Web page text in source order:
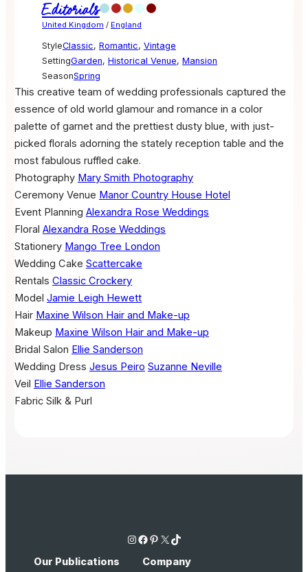
Editorials
United Kingdom / England
StyleClassic, Romantic, Vintage
SettingGarden, Historical Venue, Mansion
SeasonSpring
This creative team of wedding professionals captured the
essence of old world glamour and romance in a color
palette of garnet and the prettiest dusty blue, with just-
picked florals adorning the stately reception table and the
most fabulous ruffled cake.
Photography Mary Smith Photography
Ceremony Venue Manor Country House Hotel
Event Planning Alexandra Rose Weddings
Floral Alexandra Rose Weddings
Stationery Mango Tree London
Wedding Cake Scattercake
Rentals Classic Crockery
Model Jamie Leigh Hewett
Hair Maxine Wilson Hair and Make-up
Makeup Maxine Wilson Hair and Make-up
Bridal Salon Ellie Sanderson
Wedding Dress Jesus Peiro Suzanne Neville
Veil Ellie Sanderson
Fabric Silk & Purl
Instagram Facebook Pinterest X TikTok
Our Publications Company